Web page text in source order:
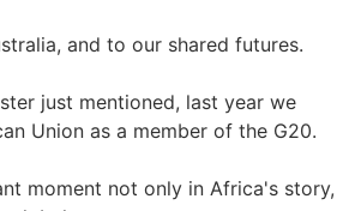
and to our shared futures.
just mentioned, last year we
Union as a member of the G20.
moment not only in Africa's story,